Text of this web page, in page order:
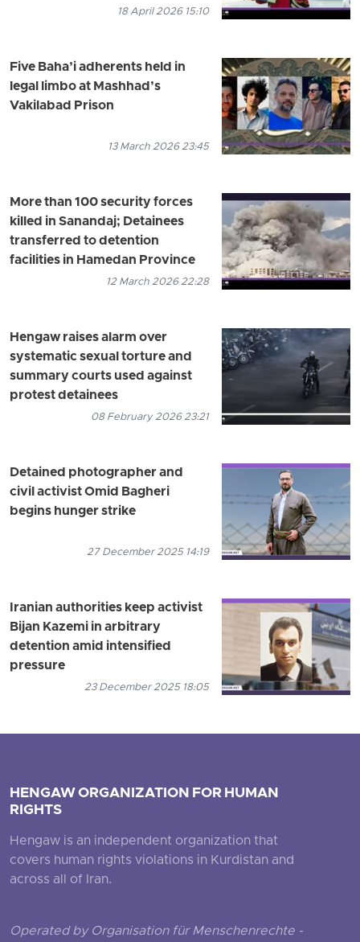
18 April 2026 15:10
Five Baha’i adherents held in
legal limbo at Mashhad’s
Vakilabad Prison
13 March 2026 23:45
More than 100 security forces
killed in Sanandaj; Detainees
transferred to detention
facilities in Hamedan Province
12 March 2026 22:28
Hengaw raises alarm over
systematic sexual torture and
summary courts used against
protest detainees
08 February 2026 23:21
Detained photographer and
civil activist Omid Bagheri
begins hunger strike
27 December 2025 14:19
Iranian authorities keep activist
Bijan Kazemi in arbitrary
detention amid intensified
pressure
23 December 2025 18:05
HENGAW ORGANIZATION FOR HUMAN
RIGHTS
Hengaw is an independent organization that
covers human rights violations in Kurdistan and
across all of Iran.
Operated by Organisation für Menschenrechte -